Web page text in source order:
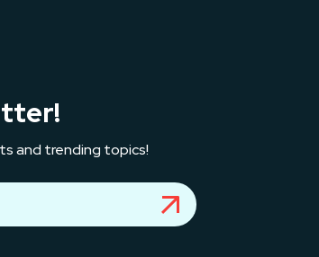
and trending topics!